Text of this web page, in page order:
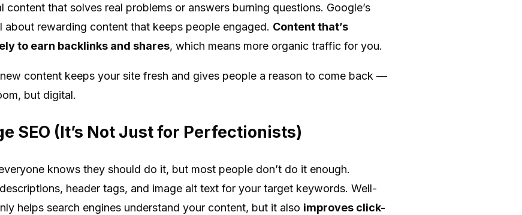
that solves real problems or answers burning questions. Google’s
about rewarding content that keeps people engaged. Content that’s
to earn backlinks and shares, which means more organic traffic for you.
content keeps your site fresh and gives people a reason to come back —
but digital.
SEO (It’s Not Just for Perfectionists)
knows they should do it, but most people don’t do it enough.
header tags, and image alt text for your target keywords. Well-
helps search engines understand your content, but it also improves click-